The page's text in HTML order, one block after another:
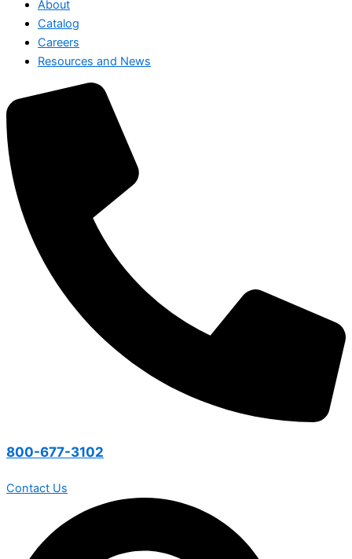
About
Catalog
Careers
Resources and News
800-677-3102
Contact Us